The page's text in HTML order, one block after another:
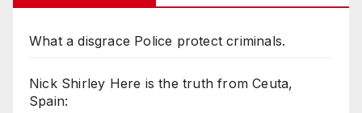
What a disgrace Police protect criminals.
Nick Shirley Here is the truth from Ceuta,
Spain: